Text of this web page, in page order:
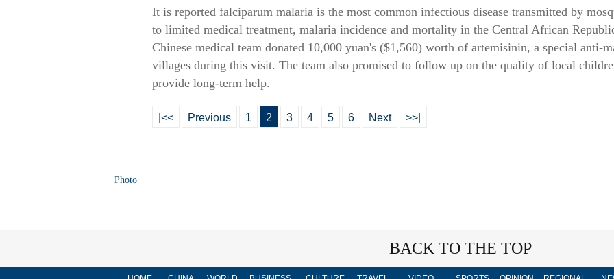
It is reported falciparum malaria is the most common infectious disease transmitted by
to limited medical treatment, malaria incidence and mortality in the Central African
Chinese medical team donated 10,000 yuan's ($1,560) worth of artemisinin, a special anti-
villages during this visit. The team also promised to follow up on the quality of local
provide long-term help.
|<< Previous 1 2 3 4 5 6 Next >>|
Photo
BACK TO THE TOP